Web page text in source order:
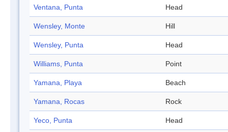
Ventana, Punta Head
Wensley, Monte Hill
Wensley, Punta Head
Williams, Punta Point
Yamana, Playa Beach
Yamana, Rocas Rock
Yeco, Punta Head